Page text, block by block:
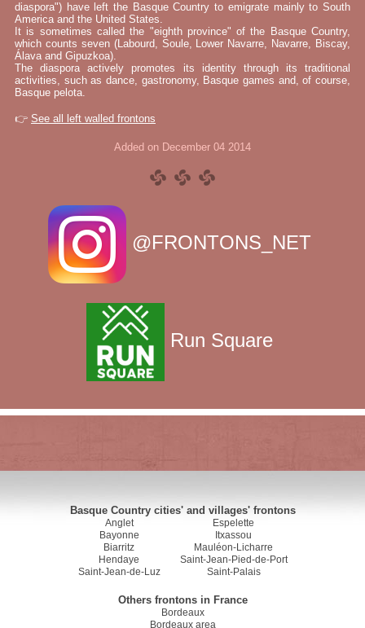
diaspora") have left the Basque Country to emigrate mainly to South
America and the United States.
It is sometimes called the "eighth province" of the Basque Country,
which counts seven (Labourd, Soule, Lower Navarre, Navarre, Biscay,
Álava and Gipuzkoa).
The diaspora actively promotes its identity through its traditional
activities, such as dance, gastronomy, Basque games and, of course,
Basque pelota.
👉 See all left walled frontons
Added on December 04 2014
@FRONTONS_NET
Run Square
Basque Country cities' and villages' frontons
Anglet
Bayonne
Biarritz
Hendaye
Saint-Jean-de-Luz
Espelette
Itxassou
Mauléon-Licharre
Saint-Jean-Pied-de-Port
Saint-Palais
Others frontons in France
Bordeaux
Bordeaux area